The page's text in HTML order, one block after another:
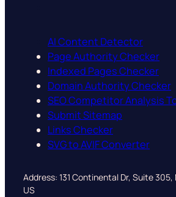
AI Content Detector
Page Authority Checker
Indexed Pages Checker
Domain Authority Checker
SEO Competitor Analysis
Submit Sitemap
Links Checker
SVG to AVIF Converter
Address: 131 Continental Dr, Suite 305,
US